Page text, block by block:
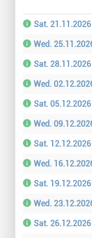
Sat. 21.11.2026
Wed.
Sat. 28.11.2026
Wed.
Sat. 05.12.2026
Wed.
Sat. 12.12.2026
Wed.
Sat. 19.12.2026
Wed.
Sat. 26.12.2026